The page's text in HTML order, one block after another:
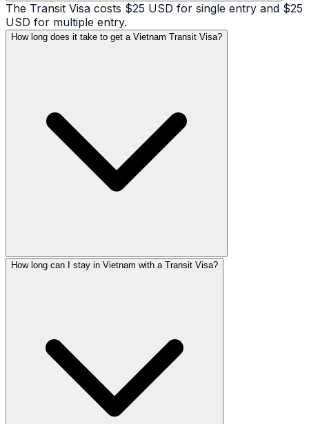
The Transit Visa costs $25 USD for single entry and $25
USD for multiple entry.
How long does it take to get a Vietnam Transit Visa?
How long can I stay in Vietnam with a Transit Visa?